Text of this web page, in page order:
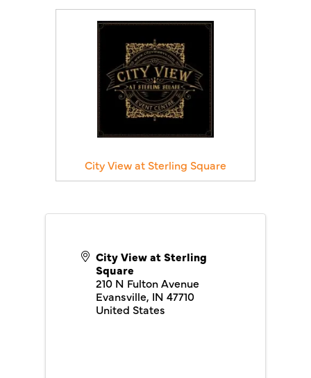
City View at Sterling Square
City View at Sterling
Square
210 N Fulton Avenue
Evansville, IN 47710
United States